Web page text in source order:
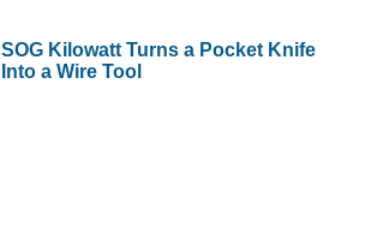
SOG Kilowatt Turns a Pocket Knife
Into a Wire Tool